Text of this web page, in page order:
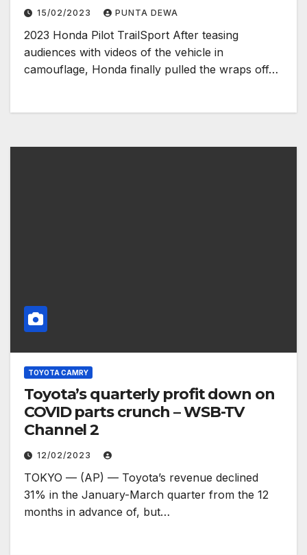
15/02/2023 PUNTA DEWA
2023 Honda Pilot TrailSport After teasing
audiences with videos of the vehicle in
camouflage, Honda finally pulled the wraps off…
TOYOTA CAMRY
Toyota’s quarterly profit down on
COVID parts crunch – WSB-TV
Channel 2
12/02/2023
TOKYO — (AP) — Toyota’s revenue declined
31% in the January-March quarter from the 12
months in advance of, but…